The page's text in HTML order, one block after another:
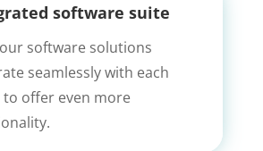
software suite
software solutions
seamlessly with each
offer even more